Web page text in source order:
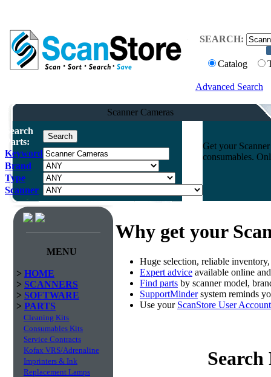
SEARCH:
Catalog
Advanced Search
Scanner Cameras
Search
Parts:
Keyword
Brand
Type
Scanner
Get your
consumables.
MENU
> HOME
> SCANNERS
> SOFTWARE
> PARTS
Cleaning Kits
Consumables Kits
Service Contracts
Kofax VRS/Adrenaline
Imprinters & Ink
Replacement Lamps
Why get your
Huge selection, reliable
Expert advice available online
Find parts by scanner model,
SupportMindersystem reminds
Use your ScanStore User Account